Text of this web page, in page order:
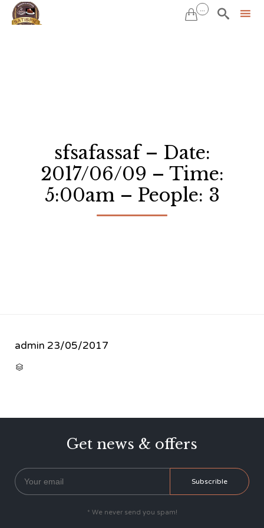
 ... 
sfsafassaf – Date:
2017/06/09 – Time:
5:00am – People: 3
admin 23/05/2017

Get news & offers
* We never send you spam!